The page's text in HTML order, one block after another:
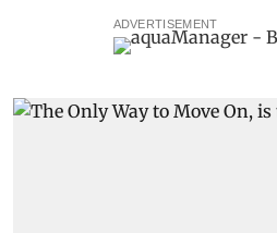
ADVERTISEMENT